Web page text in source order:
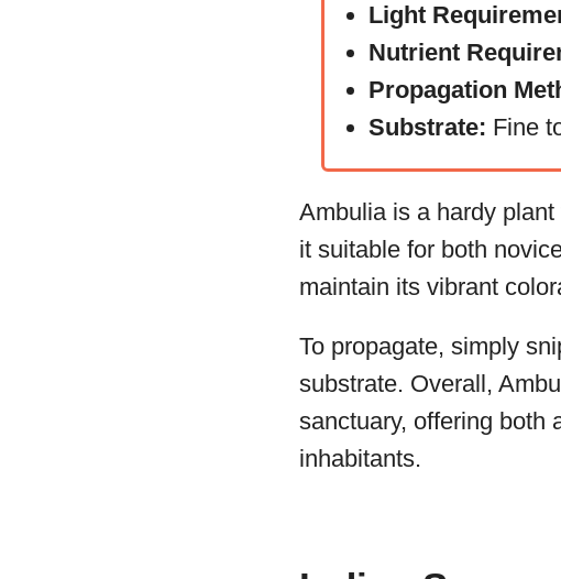
Light
Nutrient
Propagation
Substrate: Fine
Ambulia is a hardy
it suitable for both
maintain its vibrant
To propagate, simply
substrate. Overall,
sanctuary, offering both
inhabitants.